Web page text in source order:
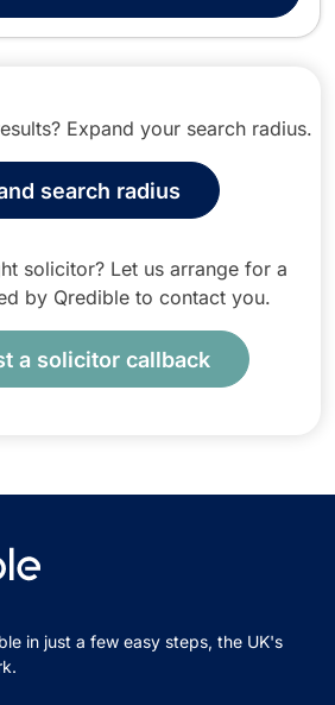
Expand your search radius.
search radius
solicitor? Let us arrange for a
by Qredible to contact you.
a solicitor callback
in just a few easy steps, the UK's